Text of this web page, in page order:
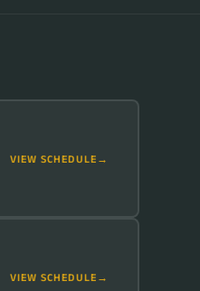
VIEW SCHEDULE
VIEW SCHEDULE